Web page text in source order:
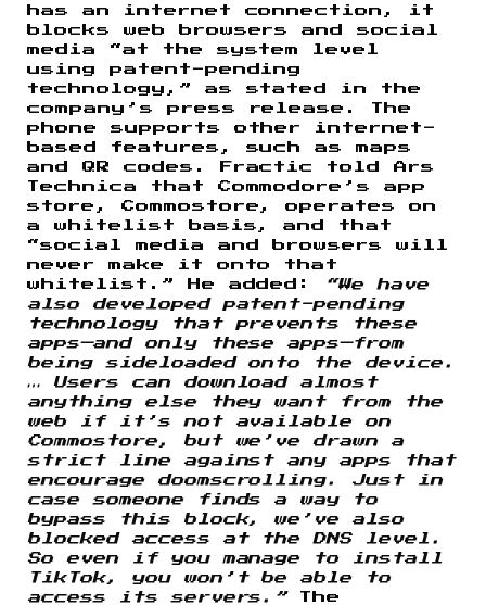
has an internet connection, it
blocks web browsers and social
media “at the system level
using patent-pending
technology,” as stated in the
company’s press release. The
phone supports other internet-
based features, such as maps
and QR codes. Fractic told Ars
Technica that Commodore’s app
store, Commostore, operates on
a whitelist basis, and that
“social media and browsers will
never make it onto that
whitelist.” He added:
“We have
also developed patent-pending
technology that prevents these
apps—and only these apps—from
being sideloaded onto the device.
… Users can download almost
anything else they want from the
web if it’s not available on
Commostore, but we’ve drawn a
strict line against any apps that
encourage doomscrolling. Just in
case someone finds a way to
bypass this block, we’ve also
blocked access at the DNS level.
So even if you manage to install
TikTok, you won’t be able to
access its servers.”The